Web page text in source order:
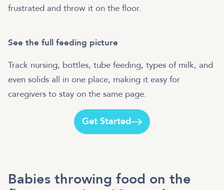
frustrated and throw it on the floor.
See the full feeding picture
Track nursing, bottles, tube feeding, types of milk, and
even solids all in one place, making it easy for
caregivers to stay on the same page.
Get Started
Babies throwing food on the